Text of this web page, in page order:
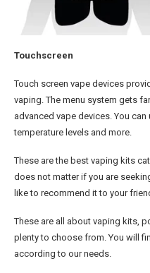
Touchscreen
Touch screen vape devices
vaping. The menu system gets
advanced vape devices. You
temperature levels and more.
These are the best vaping kits
does not matter if you are
like to recommend it to your
These are all about vaping kits,
plenty to choose from. You will
according to our needs.